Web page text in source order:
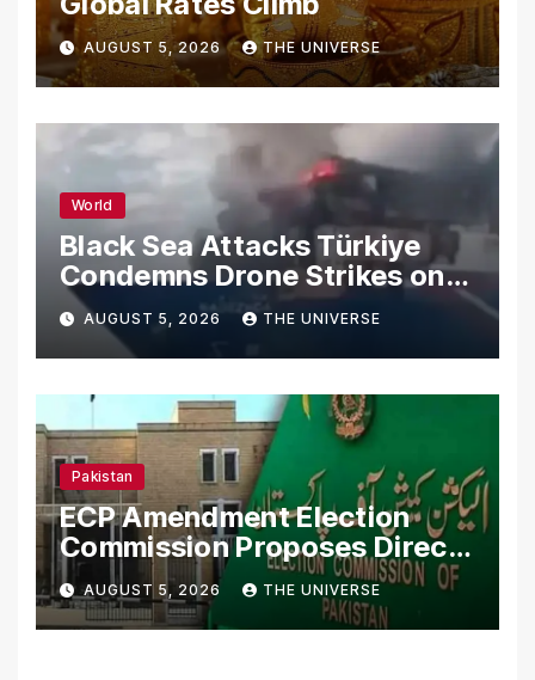
AUGUST 5, 2026 THE UNIVERSE
World
Black Sea Attacks Türkiye
Condemns Drone Strikes on
Merchant Ships
AUGUST 5, 2026 THE UNIVERSE
Pakistan
ECP Amendment Election
Commission Proposes Direct
Scrutiny of Lawmakers’
Asset Declarations
AUGUST 5, 2026 THE UNIVERSE